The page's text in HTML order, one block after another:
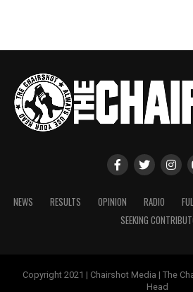
NEWS RESULTS OPINION RADIO
SEEKING
Copyright 2021 | Chairshot Media | The
Head